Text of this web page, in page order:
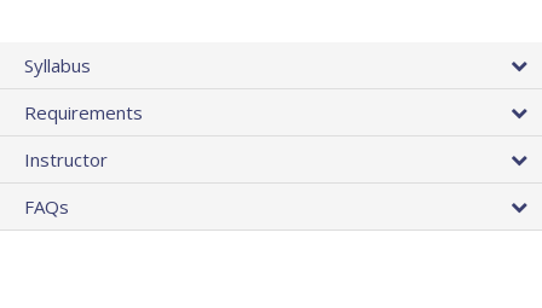
Syllabus
Requirements
Instructor
FAQs